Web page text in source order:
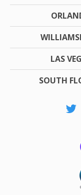
LAS
SOUTH